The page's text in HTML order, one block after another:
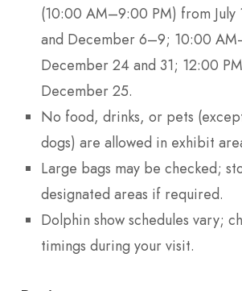
(10:00 AM–9:00 PM) from July
and December 6–9; 10:00
December 24 and 31; 12:00
December 25.
No food, drinks, or pets
dogs) are allowed in exhibit
Large bags may be checked;
designated areas if required.
Dolphin show schedules vary;
timings during your visit.